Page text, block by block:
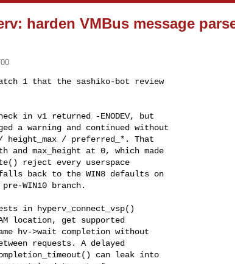
harden VMBus message
1 that the sashiko-bot review